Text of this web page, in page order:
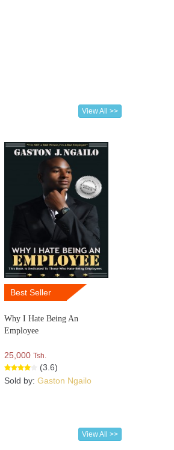
View All >>
Best Seller
Why I Hate Being An
Employee
25,000Tsh.
(3.6)
Sold by:Gaston Ngailo
View All >>